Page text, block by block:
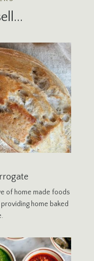
of home made foods
home baked